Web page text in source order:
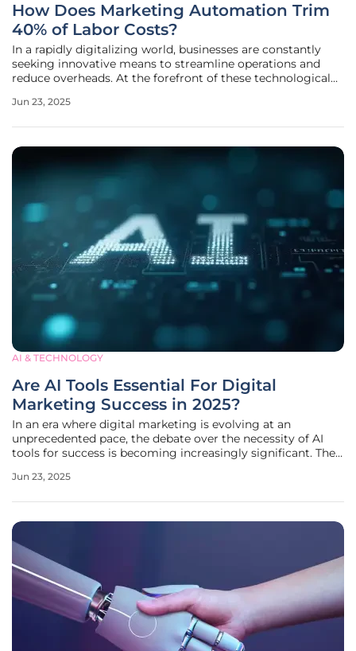
How Does Marketing Automation Trim
40% of Labor Costs?
In a rapidly digitalizing world, businesses are constantly
seeking innovative means to streamline operations and
reduce overheads. At the forefront of these technological
popular tool that promises to trim labor costs by
Jun 23, 2025
AI & TECHNOLOGY
Are AI Tools Essential For Digital
Marketing Success in 2025?
In an era where digital marketing is evolving at an
unprecedented pace, the debate over the necessity of AI
tools for success is becoming increasingly significant. The
transformed from a competitive edge to a fundamental
Jun 23, 2025